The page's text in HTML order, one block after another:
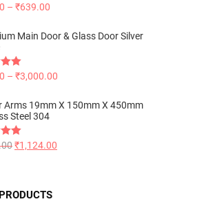
– ₹639.00
Main Door & Glass Door Silver
– ₹3,000.00
Arms 19mm X 150mm X 450mm
Steel 304
₹1,124.00